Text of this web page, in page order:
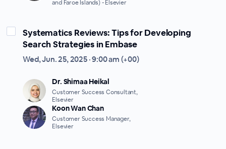
and Faroe Islands) - Elsevier
Systematics Reviews: Tips for Developing
Search Strategies in Embase
Wed, Jun. 25, 2025 · 9:00 am (+00)
Dr. Shimaa Heikal
Customer Success Consultant,
Elsevier
Koon Wan Chan
Customer Success Manager,
Elsevier